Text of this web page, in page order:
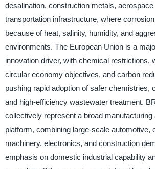
desalination, construction metals,
transportation infrastructure, where
because of heat, salinity, humidity, and
environments. The European Union is a
innovation driver, with chemical restrictions,
circular economy objectives, and carbon
pushing rapid adoption of safer chemistries,
and high-efficiency wastewater treatment.
collectively represent a broad manufacturing
platform, combining large-scale automotive,
machinery, electronics, and construction
emphasis on domestic industrial capability